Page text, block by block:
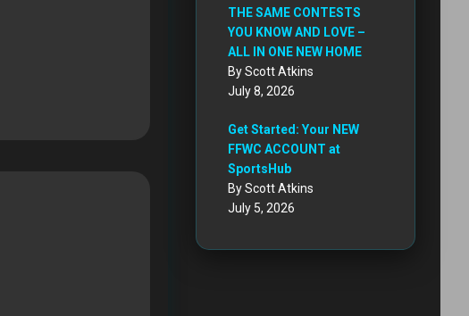
THE SAME CONTESTS
YOU KNOW AND LOVE –
ALL IN ONE NEW HOME
By Scott Atkins
July 8, 2026
Get Started: Your NEW
FFWC ACCOUNT at
SportsHub
By Scott Atkins
July 5, 2026